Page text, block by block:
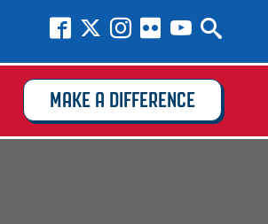
MAKE A DIFFERENCE